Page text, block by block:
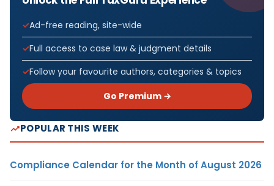
Ad-free reading, site-wide
Full access to case law & judgment details
Follow your favourite authors, categories & topics
Go Premium →
POPULAR THIS WEEK
Compliance Calendar for the Month of August 2026